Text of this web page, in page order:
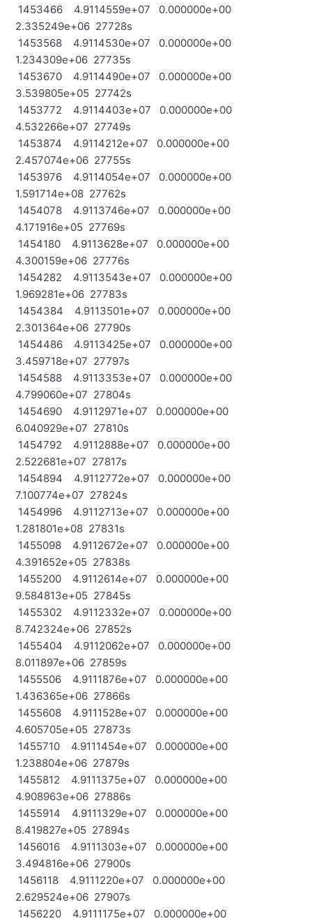
1453466 4.9114559e+07 0.000000e+00
2.335249e+06 27728s
1453568 4.9114530e+07 0.000000e+00
1.234309e+06 27735s
1453670 4.9114490e+07 0.000000e+00
3.539805e+05 27742s
1453772 4.9114403e+07 0.000000e+00
4.532266e+07 27749s
1453874 4.9114212e+07 0.000000e+00
2.457074e+06 27755s
1453976 4.9114054e+07 0.000000e+00
1.591714e+08 27762s
1454078 4.9113746e+07 0.000000e+00
4.171916e+05 27769s
1454180 4.9113628e+07 0.000000e+00
4.300159e+06 27776s
1454282 4.9113543e+07 0.000000e+00
1.969281e+06 27783s
1454384 4.9113501e+07 0.000000e+00
2.301364e+06 27790s
1454486 4.9113425e+07 0.000000e+00
3.459718e+07 27797s
1454588 4.9113353e+07 0.000000e+00
4.799060e+07 27804s
1454690 4.9112971e+07 0.000000e+00
6.040929e+07 27810s
1454792 4.9112888e+07 0.000000e+00
2.522681e+07 27817s
1454894 4.9112772e+07 0.000000e+00
7.100774e+07 27824s
1454996 4.9112713e+07 0.000000e+00
1.281801e+08 27831s
1455098 4.9112672e+07 0.000000e+00
4.391652e+05 27838s
1455200 4.9112614e+07 0.000000e+00
9.584813e+05 27845s
1455302 4.9112332e+07 0.000000e+00
8.742324e+06 27852s
1455404 4.9112062e+07 0.000000e+00
8.011897e+06 27859s
1455506 4.9111876e+07 0.000000e+00
1.436365e+06 27866s
1455608 4.9111528e+07 0.000000e+00
4.605705e+05 27873s
1455710 4.9111454e+07 0.000000e+00
1.238804e+06 27879s
1455812 4.9111375e+07 0.000000e+00
4.908963e+06 27886s
1455914 4.9111329e+07 0.000000e+00
8.419827e+05 27894s
1456016 4.9111303e+07 0.000000e+00
3.494816e+06 27900s
1456118 4.9111220e+07 0.000000e+00
2.629524e+06 27907s
1456220 4.9111175e+07 0.000000e+00